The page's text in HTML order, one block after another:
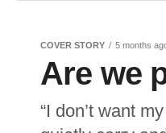
COVER STORY 5 months
Are we
“I don’t want